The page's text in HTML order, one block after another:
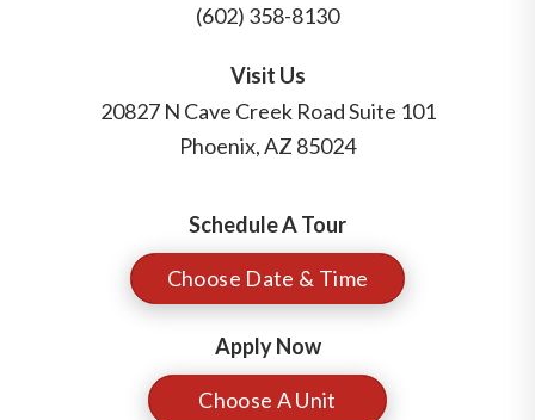
(602) 358-8130
Visit Us
20827 N Cave Creek Road Suite 101
Phoenix,AZ 85024
Schedule A Tour
Choose Date & Time
Apply Now
Choose A Unit